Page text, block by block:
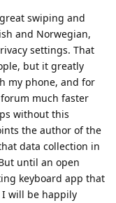
swiping and
and Norwegian,
settings. That
but it greatly
my phone, and for
much faster
without this
the author of the
data collection in
until an open
keyboard app that
I will be happily